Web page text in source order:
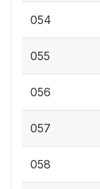
054
055
056
057
058